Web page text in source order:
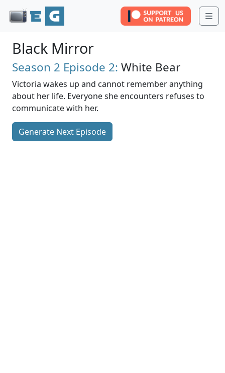
Black Mirror
Season 2 Episode 2: White Bear
Victoria wakes up and cannot remember anything
about her life. Everyone she encounters refuses to
communicate with her.
Generate Next Episode